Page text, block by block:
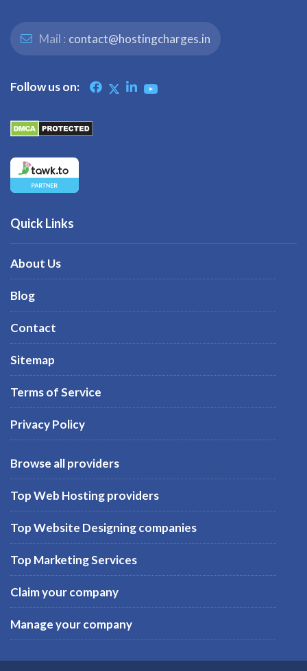
Mail : contact@hostingcharges.in
Follow us on:
Quick Links
About Us
Blog
Contact
Sitemap
Terms of Service
Privacy Policy
Browse all providers
Top Web Hosting providers
Top Website Designing companies
Top Marketing Services
Claim your company
Manage your company